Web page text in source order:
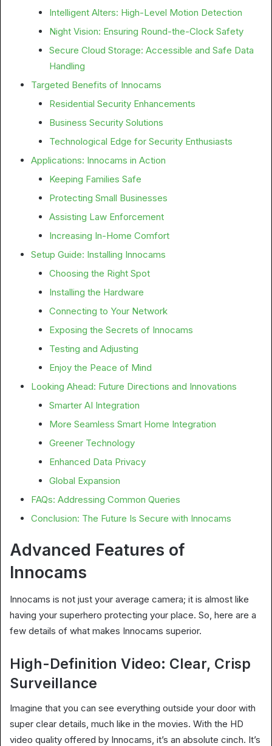
Intelligent Alters: High-Level Motion Detection
Night Vision: Ensuring Round-the-Clock Safety
Secure Cloud Storage: Accessible and Safe Data
Handling
Targeted Benefits of Innocams
Residential Security Enhancements
Business Security Solutions
Technological Edge for Security Enthusiasts
Applications: Innocams in Action
Keeping Families Safe
Protecting Small Businesses
Assisting Law Enforcement
Increasing In-Home Comfort
Setup Guide: Installing Innocams
Choosing the Right Spot
Installing the Hardware
Connecting to Your Network
Exposing the Secrets of Innocams
Testing and Adjusting
Enjoy the Peace of Mind
Looking Ahead: Future Directions and Innovations
Smarter AI Integration
More Seamless Smart Home Integration
Greener Technology
Enhanced Data Privacy
Global Expansion
FAQs: Addressing Common Queries
Conclusion: The Future Is Secure with Innocams
Advanced Features of
Innocams
Innocams is not just your average camera; it is almost like
having your superhero protecting your place. So, here are a
few details of what makes Innocams superior.
High-Definition Video: Clear, Crisp
Surveillance
Imagine that you can see everything outside your door with
super clear details, much like in the movies. With the HD
video quality offered by Innocams, it’s an absolute cinch. It’s